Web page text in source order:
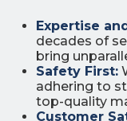
Expertise
decades of
bring
Safety First:
adhering to
top-quality
Customer